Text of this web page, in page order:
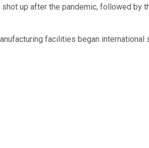
up after the pandemic, followed by
facilities began international